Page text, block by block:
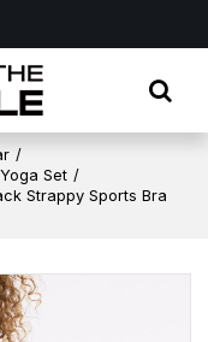
/
Set /
Strappy Sports Bra